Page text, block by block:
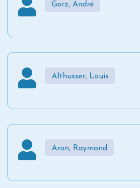
Gorz, André
Althusser, Louis
Aron, Raymond